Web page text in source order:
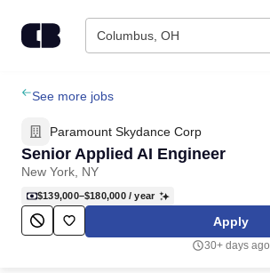
Columbus, OH
Find Jobs
Upload Resume
Salary Estimate
Career Advice
See more jobs
Paramount Skydance Corp
Senior Applied AI Engineer
New York, NY
$139,000–$180,000/ year
Apply
30+ days ago